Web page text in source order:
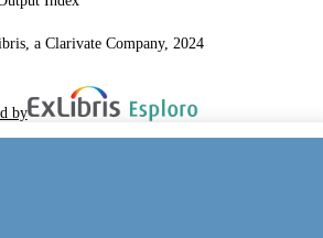
a Clarivate Company, 2024
by